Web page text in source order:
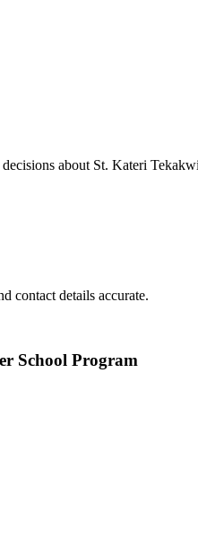
about St. Kateri
contact details accurate.
School Program